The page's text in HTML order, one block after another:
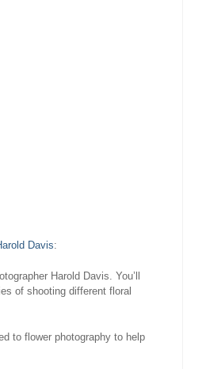
Davis:
Harold Davis. You’ll
of shooting different floral
to flower photography to help